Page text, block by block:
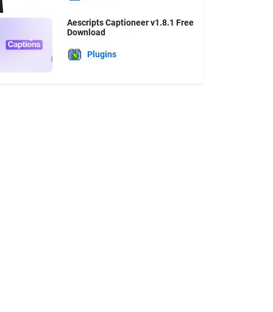
Aescripts Captioneer v1.8.1 Free
Download
Plugins